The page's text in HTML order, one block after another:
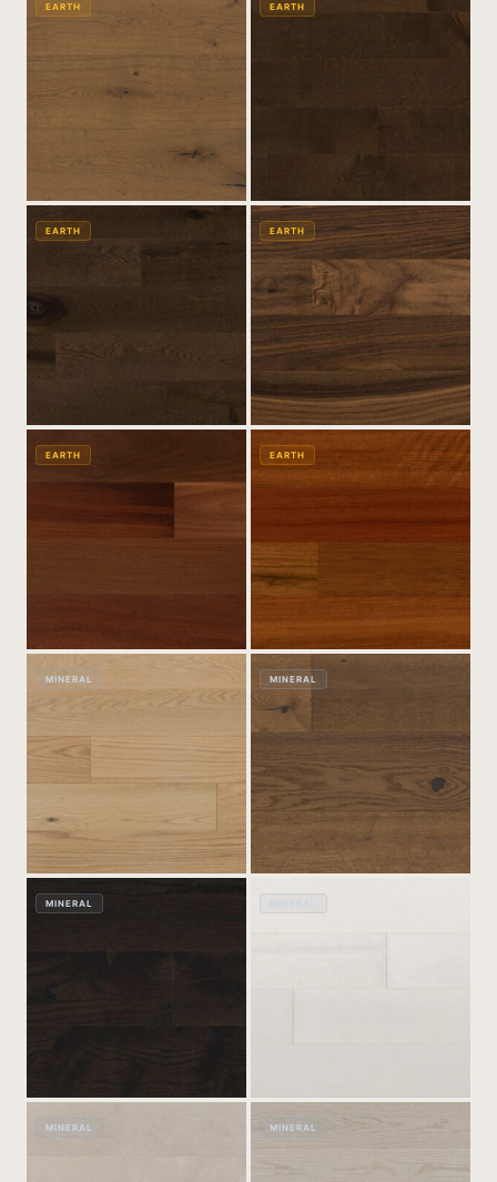
EARTH EARTH
EARTH EARTH
EARTH EARTH
MINERAL MINERAL
MINERAL
MINERAL MINERAL